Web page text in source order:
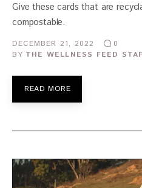
Give these cards that are
compostable.
DECEMBER 21, 2022
0
BY THE WELLNESS FEED
READ MORE